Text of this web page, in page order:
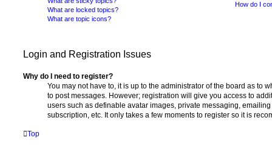
What are locked topics?
What are topic icons?
How do I
Login and Registration Issues
Why do I need to register?
You may not have to, it is up to the administrator of the board as to
to post messages. However; registration will give you access to
users such as definable avatar images, private messaging,
subscription, etc. It only takes a few moments to register so it is
Top